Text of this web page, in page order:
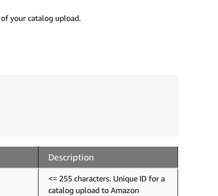
your catalog upload.
Description
<= 255 characters. Unique ID for a
catalog upload to Amazon